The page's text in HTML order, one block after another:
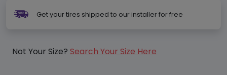
Get your tires shipped to our installer for free
Not Your Size? Search Your Size Here